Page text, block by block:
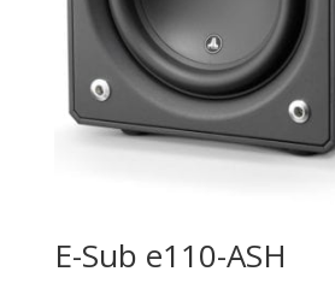
E-Sub e110-ASH